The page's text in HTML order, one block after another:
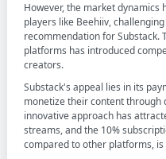
However, the market dynamics
players like Beehiiv,
recommendation for Substack.
platforms has introduced
creators.
Substack's appeal lies in its
monetize their content through
innovative approach has
streams, and the 10%
compared to other platforms,